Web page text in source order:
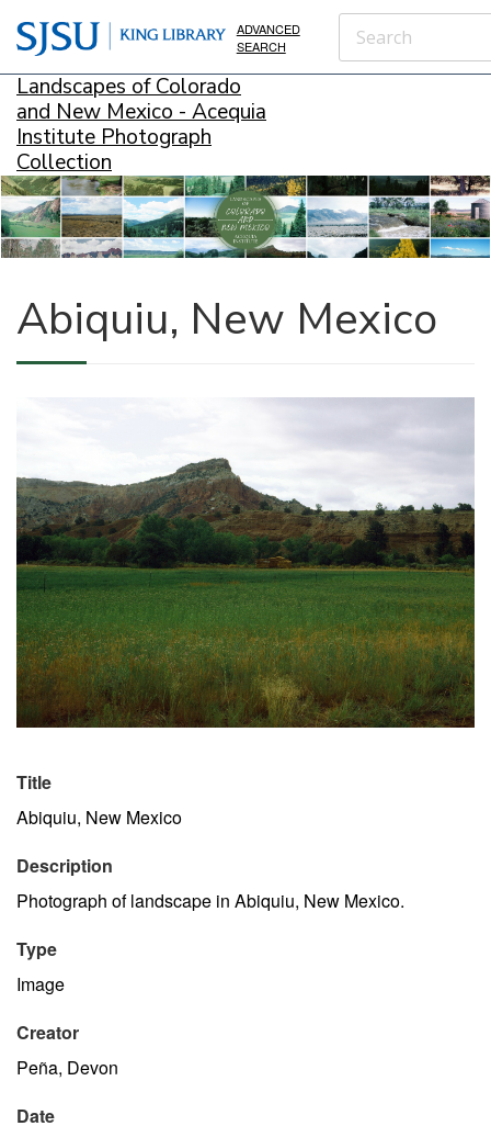
ADVANCED
SEARCH
Landscapes of Colorado
and New Mexico - Acequia
Institute Photograph
Collection
Abiquiu, New Mexico
Title
Abiquiu, New Mexico
Description
Photograph of landscape in Abiquiu, New Mexico.
Type
Image
Creator
Peña, Devon
Date